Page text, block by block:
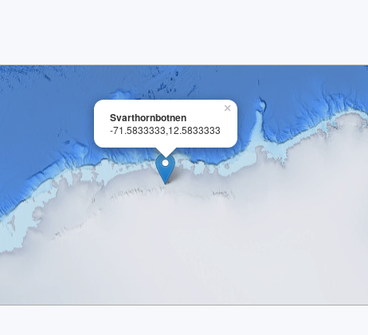
×
Svarthornbotnen
-71.5833333,12.5833333